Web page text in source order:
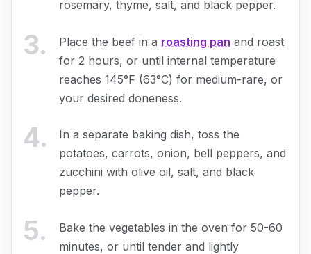
rosemary, thyme, salt, and black pepper.
3. Place the beef in a roasting pan and roast
for 2 hours, or until internal temperature
reaches 145°F (63°C) for medium-rare, or
your desired doneness.
4.
In a separate baking dish, toss the
potatoes, carrots, onion, bell peppers, and
zucchini with olive oil, salt, and black
pepper.
5.
Bake the vegetables in the oven for 50-60
minutes, or until tender and lightly